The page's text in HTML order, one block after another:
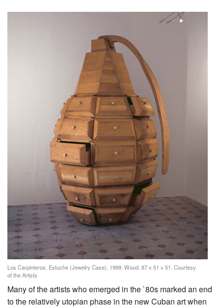
Los Carpinteros, Estuche (Jewelry Case), 1999. Wood. 87 x 51 x 51. Courtesy
of the Artists
Many of the artists who emerged in the `80s marked an end
to the relatively utopian phase in the new Cuban art when